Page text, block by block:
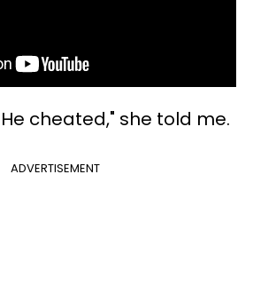
cheated," she told me.
ADVERTISEMENT